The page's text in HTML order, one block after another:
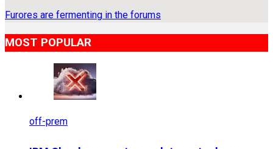
Furores are fermenting in the forums
MOST POPULAR
off-prem